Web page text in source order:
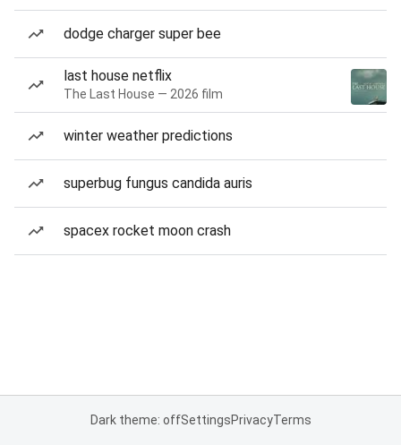
dodge charger super bee
last house netflix
The Last House — 2026 film
winter weather predictions
superbug fungus candida auris
spacex rocket moon crash
Dark theme: offSettingsPrivacyTerms